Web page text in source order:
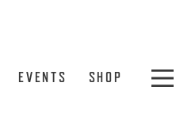
EVENTS SHOP